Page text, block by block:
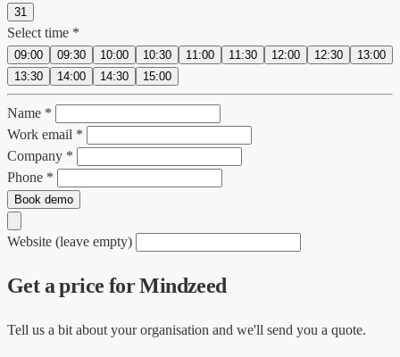
31
Select time *
09:00 09:30 10:00 10:30 11:00 11:30 12:00 12:30
13:00
13:30
14:00 14:30 15:00
Name *
Work email *
Company *
Phone *
Book demo
Website (leave empty)
Get a price for Mindzeed
Tell us a bit about your organisation and we'll send you a quote.